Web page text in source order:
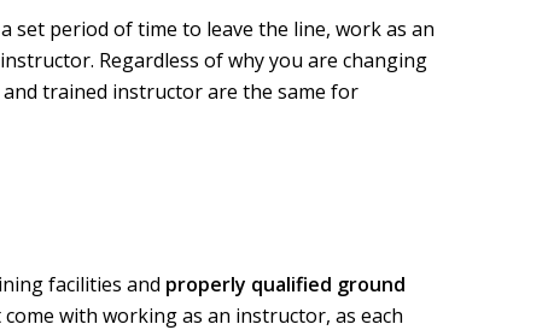
period of time to leave the line, work as an
Regardless of why you are changing
trained instructor are the same for
facilities and properly qualified ground
with working as an instructor, as each